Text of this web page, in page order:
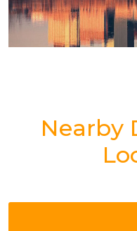
Nearby